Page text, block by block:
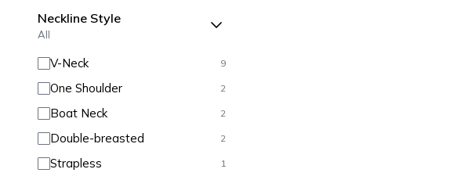
Neckline Style
All
V-Neck 9
One Shoulder 2
Boat Neck 2
Double-breasted 2
Strapless 1